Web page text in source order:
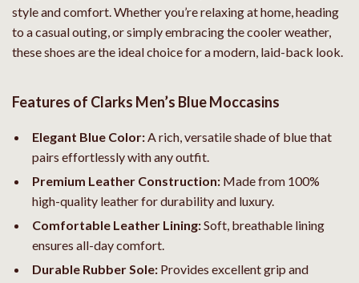
style and comfort. Whether you’re relaxing at home, heading
to a casual outing, or simply embracing the cooler weather,
these shoes are the ideal choice for a modern, laid-back look.
Features of Clarks Men’s Blue Moccasins
Elegant Blue Color:A rich, versatile shade of blue that
pairs effortlessly with any outfit.
Premium Leather Construction: Made from 100%
high-quality leather for durability and luxury.
Comfortable Leather Lining:Soft, breathable lining
ensures all-day comfort.
Durable Rubber Sole: Provides excellent grip and